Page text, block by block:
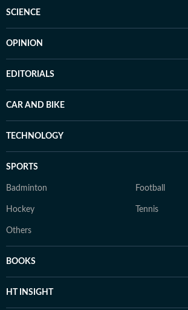
SCIENCE
OPINION
EDITORIALS
CAR AND BIKE
TECHNOLOGY
SPORTS
Badminton Football
Hockey Tennis
Others
BOOKS
HT INSIGHT